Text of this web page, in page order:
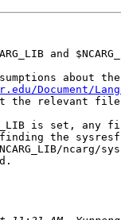
and
about
Document/
the relevant files
is set,
the
ncarg/